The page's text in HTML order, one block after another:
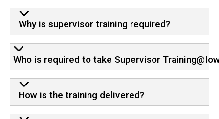
Why is supervisor training required?
Who is required to take Supervisor
How is the training delivered?